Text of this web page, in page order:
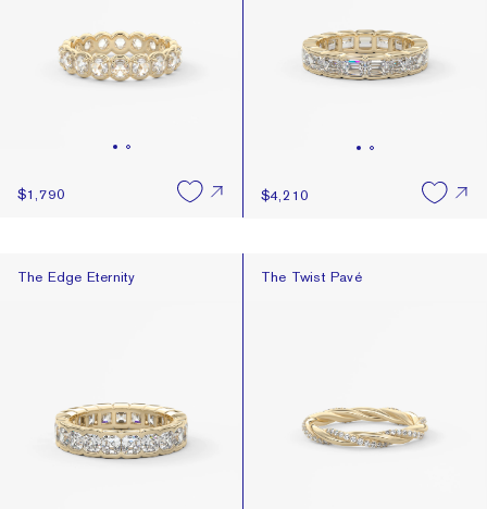
$1,790 $4,210
The Edge Eternity
The Edge Eternity The Twist Pavé
The Twist Pavé